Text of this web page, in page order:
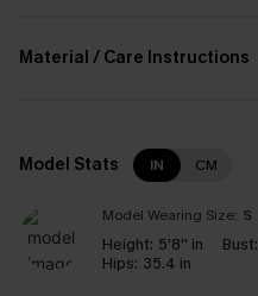
Material / Care Instructions
Model Stats IN CM
Model Wearing Size: S
Height: 5'8'' in Bust:
Hips: 35.4 in